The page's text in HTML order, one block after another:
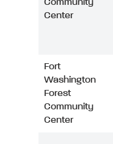
Community
Center
Fort
Washington
Forest
Community
Center